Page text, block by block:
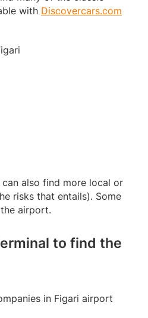
with Discovercars.com
also find more local or
risks that entails). Some
airport.
to find the